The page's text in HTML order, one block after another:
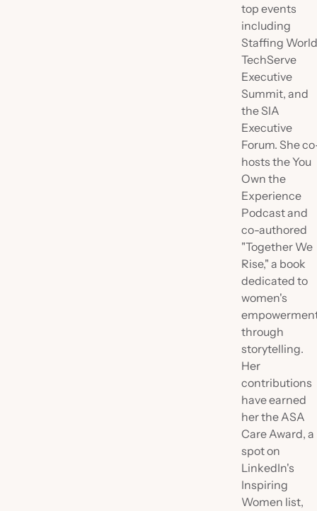
top events
including
Staffing
TechServe
Executive
Summit, and
the SIA
Executive
Forum. She
hosts the You
Own the
Experience
Podcast and
co-authored
"Together We
Rise," a book
dedicated to
women's
through
storytelling.
Her
contributions
have earned
her the ASA
Care Award, a
spot on
LinkedIn's
Inspiring
Women list,